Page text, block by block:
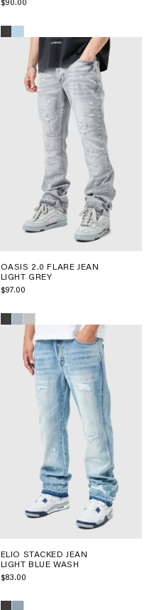
$90.00
OASIS 2.0 FLARE JEAN
LIGHT GREY
$97.00
ELIO STACKED JEAN
LIGHT BLUE WASH
$83.00